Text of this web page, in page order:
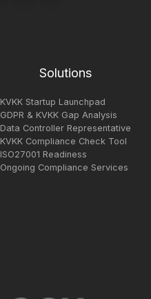
Solutions
KVKK Startup Launchpad
GDPR & KVKK Gap Analysis
Data Controller Representative
KVKK Compliance Check Tool
ISO27001 Readiness
Ongoing Compliance Services